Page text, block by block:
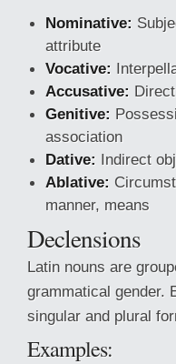
Nominative:
attribute
Vocative:
Accusative:
Genitive:
association
Dative: Indirect
Ablative:
manner, means
Declensions
Latin nouns are
grammatical gender.
singular and plural
Examples: